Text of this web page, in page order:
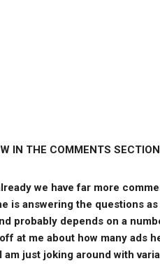
IN THE COMMENTS
we have far more
is answering the questions
probably depends on a
at me about how many ads
just joking around with